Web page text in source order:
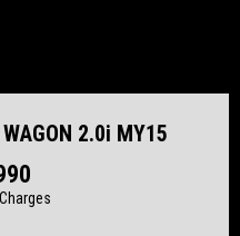
2.0i MY15